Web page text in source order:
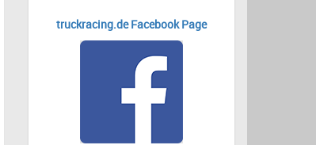
truckracing.de Facebook Page